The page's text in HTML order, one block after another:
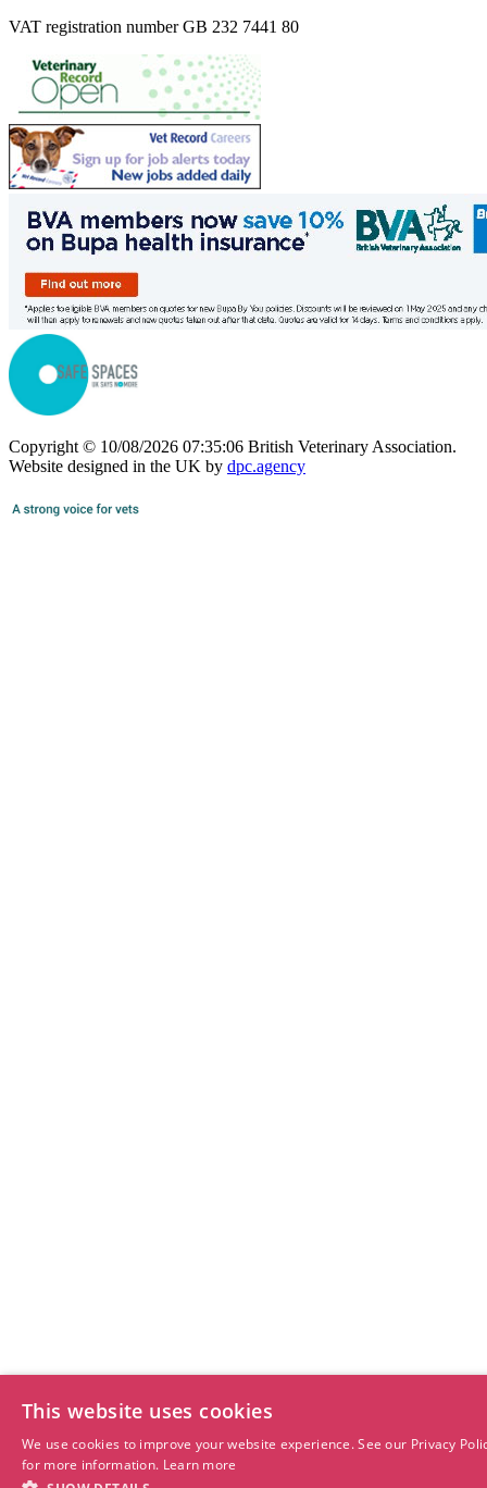
VAT registration number GB 232 7441 80
Copyright © 10/08/2026 07:35:06 British Veterinary Association.
Website designed in the UK by dpc.agency
This website uses cookies
We use cookies to improve your website experience. See our Privacy
for more information. Learn more